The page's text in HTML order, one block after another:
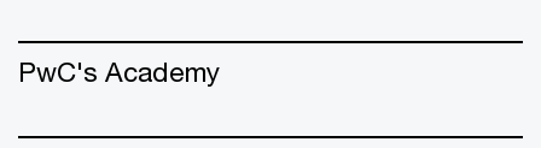
PwC's Academy